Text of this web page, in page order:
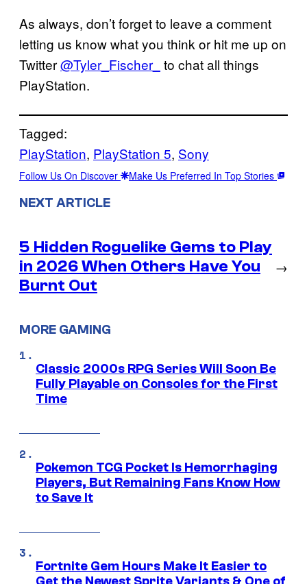
As always, don’t forget to leave a comment
letting us know what you think or hit me up on
Twitter@Tyler_Fischer_ to chat all things
PlayStation.
Tagged:
PlayStation, PlayStation 5, Sony
Follow Us On Discover Make Us Preferred In Top Stories
NEXT ARTICLE
5 Hidden Roguelike Gems to Play
in 2026 When Others Have You
Burnt Out
→
MORE GAMING
Classic 2000s RPG Series Will Soon Be
Fully Playable on Consoles for the First
Time
Pokemon TCG Pocket Is Hemorrhaging
Players, But Remaining Fans Know How
to Save It
Fortnite Gem Hours Make It Easier to